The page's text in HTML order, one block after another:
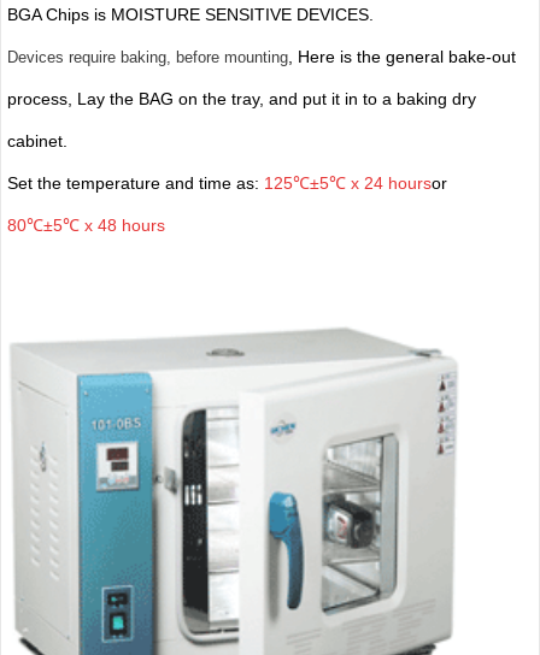
BGA Chips is MOISTURE SENSITIVE DEVICES.
Devices require baking, before mounting, Here is the general bake-out
process, Lay the BAG on the tray, and put it in to a baking dry
cabinet.
Set the temperature and time as: 125℃±5℃ x 24 hoursor
80℃±5℃ x 48 hours